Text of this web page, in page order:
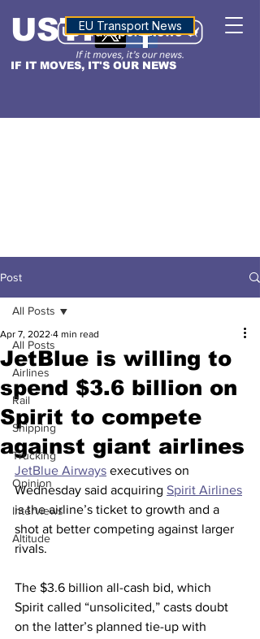
IF IT MOVES, IT'S OUR NEWS
USTNALTITUDE
EU Transport News
Post
All Posts
Airlines
Rail
Shipping
Trucking
Opinion
Interviews
Altitude
All Posts
JetBlue is willing to
spend $3.6 billion on
Spirit to compete
against giant airlines
Apr 7, 2022 4 min read
JetBlue Airways executives on
Wednesday said acquiring Spirit Airlines
is the airline’s ticket to growth and a
shot at better competing against larger
rivals.
The $3.6 billion all-cash bid, which
Spirit called “unsolicited,” casts doubt
on the latter’s planned tie-up with